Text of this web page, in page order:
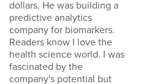
dollars. He was building a
predictive analytics
company for biomarkers.
Readers know I love the
health science world. I was
fascinated by the
company's potential but